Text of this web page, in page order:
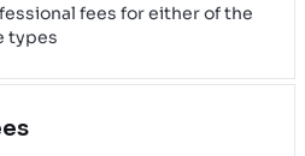
fees for either of the
types